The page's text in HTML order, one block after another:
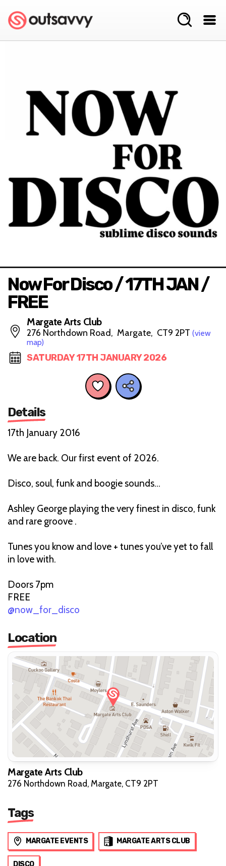
Now For Disco / 17TH JAN /
FREE
Margate Arts Club
276 Northdown Road, Margate, CT9 2PT (view
map)
SATURDAY 17TH JANUARY 2026
Details
17th January 2016
We are back. Our first event of 2026.
Disco, soul, funk and boogie sounds…
Ashley George playing the very finest in disco, funk
and rare groove .
Tunes you know and love + tunes you’ve yet to fall
in love with.
Doors 7pm
FREE
@now_for_disco
Location
Margate Arts Club
276 Northdown Road, Margate, CT9 2PT
Tags
MARGATE EVENTS MARGATE ARTS CLUB
DISCO